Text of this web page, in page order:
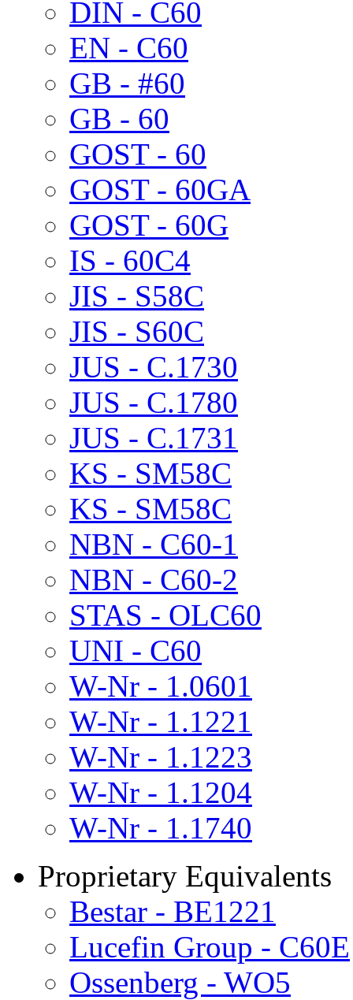
DIN - C60
EN - C60
GB - #60
GB - 60
GOST - 60
GOST - 60GA
GOST - 60G
IS - 60C4
JIS - S58C
JIS - S60C
JUS - C.1730
JUS - C.1780
JUS - C.1731
KS - SM58C
KS - SM58C
NBN - C60-1
NBN - C60-2
STAS - OLC60
UNI - C60
W-Nr - 1.0601
W-Nr - 1.1221
W-Nr - 1.1223
W-Nr - 1.1204
W-Nr - 1.1740
Proprietary Equivalents
Bestar - BE1221
Lucefin Group - C60E
Ossenberg - WO5